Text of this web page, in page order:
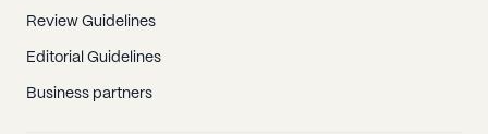
Review Guidelines
Editorial Guidelines
Business partners